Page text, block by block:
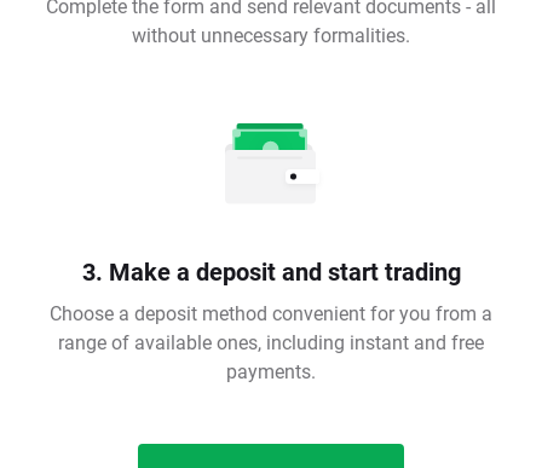
Complete the form and send relevant documents - all
without unnecessary formalities.
3. Make a deposit and start trading
Choose a deposit method convenient for you from a
range of available ones, including instant and free
payments.